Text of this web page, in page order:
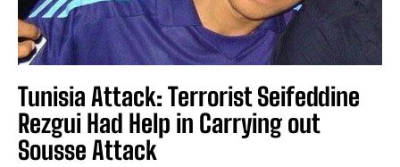
Tunisia Attack: Terrorist Seifeddine
Rezgui Had Help in Carrying out
Sousse Attack